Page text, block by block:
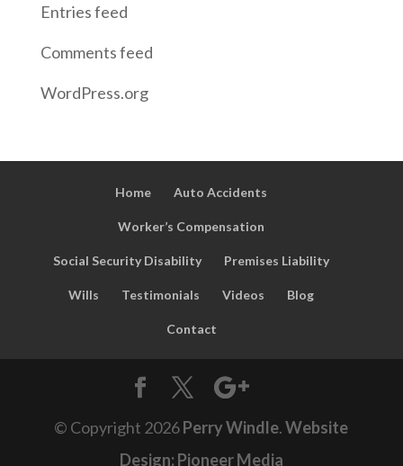
Entries feed
Comments feed
WordPress.org
Home Auto Accidents
Worker’s Compensation
Social Security Disability Premises Liability
Wills Testimonials Videos Blog
Contact
© Copyright 2026Perry Windle.Website
Design: Pioneer Media